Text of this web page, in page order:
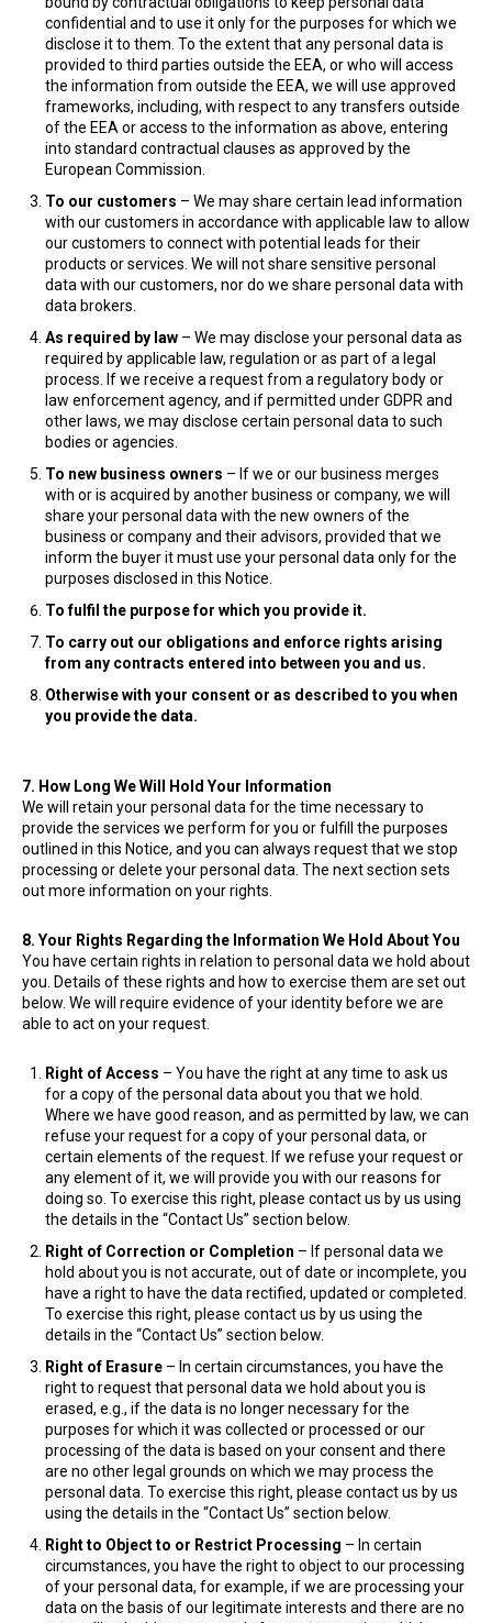
confidential and to use it only for the purposes for which we
disclose it to them. To the extent that any personal data is
provided to third parties outside the EEA, or who will access
the information from outside the EEA, we will use approved
frameworks, including, with respect to any transfers outside
of the EEA or access to the information as above, entering
into standard contractual clauses as approved by the
European Commission.
To our customers – We may share certain lead information
with our customers in accordance with applicable law to allow
our customers to connect with potential leads for their
products or services. We will not share sensitive personal
data with our customers, nor do we share personal data with
data brokers.
As required by law – We may disclose your personal data as
required by applicable law, regulation or as part of a legal
process. If we receive a request from a regulatory body or
law enforcement agency, and if permitted under GDPR and
other laws, we may disclose certain personal data to such
bodies or agencies.
To new business owners – If we or our business merges
with or is acquired by another business or company, we will
share your personal data with the new owners of the
business or company and their advisors, provided that we
inform the buyer it must use your personal data only for the
purposes disclosed in this Notice.
To fulfil the purpose for which you provide it.
To carry out our obligations and enforce rights arising
from any contracts entered into between you and us.
Otherwise with your consent or as described to you when
you provide the data.
7. How Long We Will Hold Your Information
We will retain your personal data for the time necessary to
provide the services we perform for you or fulfill the purposes
outlined in this Notice, and you can always request that we stop
processing or delete your personal data. The next section sets
out more information on your rights.
8. Your Rights Regarding the Information We Hold About You
You have certain rights in relation to personal data we hold about
you. Details of these rights and how to exercise them are set out
below. We will require evidence of your identity before we are
able to act on your request.
Right of Access – You have the right at any time to ask us
for a copy of the personal data about you that we hold.
Where we have good reason, and as permitted by law, we can
refuse your request for a copy of your personal data, or
certain elements of the request. If we refuse your request or
any element of it, we will provide you with our reasons for
doing so. To exercise this right, please contact us by us using
the details in the “Contact Us” section below.
Right of Correction or Completion – If personal data we
hold about you is not accurate, out of date or incomplete, you
have a right to have the data rectified, updated or completed.
To exercise this right, please contact us by us using the
details in the “Contact Us” section below.
Right of Erasure – In certain circumstances, you have the
right to request that personal data we hold about you is
erased, e.g., if the data is no longer necessary for the
purposes for which it was collected or processed or our
processing of the data is based on your consent and there
are no other legal grounds on which we may process the
personal data. To exercise this right, please contact us by us
using the details in the “Contact Us” section below.
Right to Object to or Restrict Processing – In certain
circumstances, you have the right to object to our processing
of your personal data, for example, if we are processing your
data on the basis of our legitimate interests and there are no